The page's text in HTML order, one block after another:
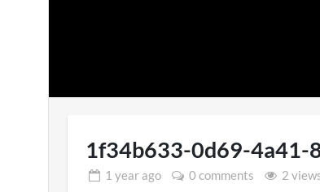
1f34b633-0d69-4a41-
1 year ago 0 comments 2